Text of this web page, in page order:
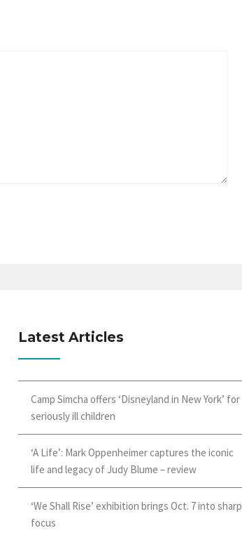
Latest Articles
Camp Simcha offers ‘Disneyland in New York’ for
seriously ill children
‘A Life’: Mark Oppenheimer captures the iconic
life and legacy of Judy Blume – review
‘We Shall Rise’ exhibition brings Oct. 7 into sharp
focus